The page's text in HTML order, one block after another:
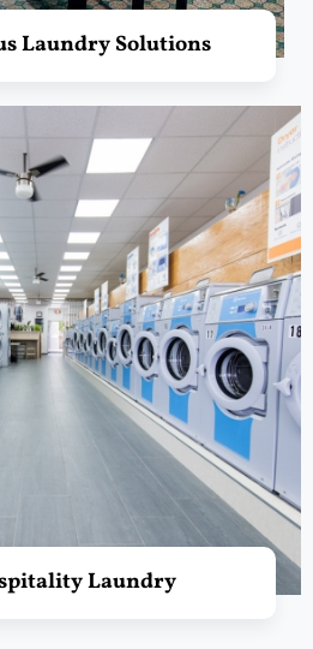
Laundry Solutions
Laundry